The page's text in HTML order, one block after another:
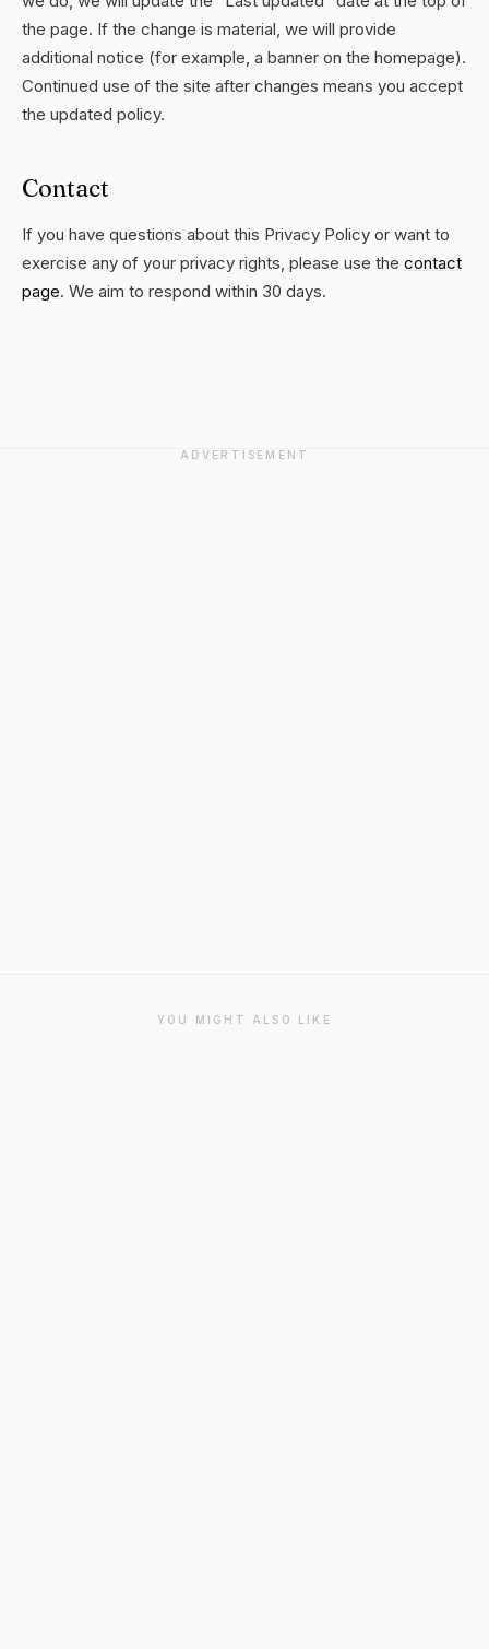
the page. If the change is material, we will provide
additional notice (for example, a banner on the homepage).
Continued use of the site after changes means you accept
the updated policy.
Contact
If you have questions about this Privacy Policy or want to
exercise any of your privacy rights, please use the contact
page. We aim to respond within 30 days.
ADVERTISEMENT
YOU MIGHT ALSO LIKE